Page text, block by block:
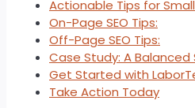
Actionable Tips for
On-Page SEO Tips:
Off-Page SEO Tips:
Case Study: A Balanced
Get Started with
Take Action Today